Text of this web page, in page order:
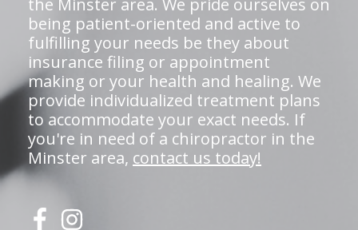
the Minster area. We pride ourselves on
being patient-oriented and active to
fulfilling your needs be they about
insurance filing or appointment
making or your health and healing. We
provide individualized treatment plans
to accommodate your exact needs. If
you're in need of a chiropractor in the
Minster area, contact us today!